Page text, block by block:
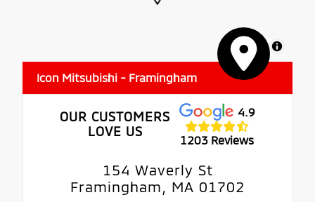
MapLibre
Icon Mitsubishi - Framingham
OUR CUSTOMERS
LOVE US
4.9
1203 Reviews
154 Waverly St
Framingham, MA 01702